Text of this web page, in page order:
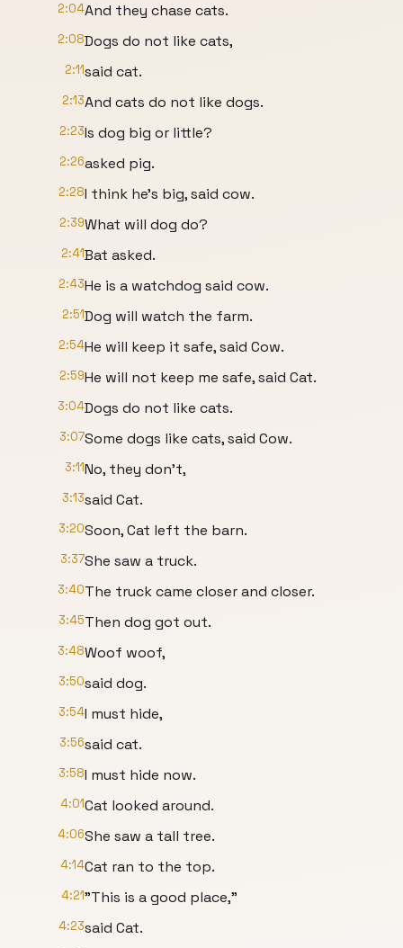
2:04And they chase cats.
2:08Dogs do not like cats,
2:11said cat.
2:13And cats do not like dogs.
2:23Is dog big or little?
2:26asked pig.
2:28I think he's big, said cow.
2:39What will dog do?
2:41Bat asked.
2:43He is a watchdog said cow.
2:51Dog will watch the farm.
2:54He will keep it safe, said Cow.
2:59He will not keep me safe, said Cat.
3:04Dogs do not like cats.
3:07Some dogs like cats, said Cow.
3:11No, they don't,
3:13said Cat.
3:20Soon, Cat left the barn.
3:37She saw a truck.
3:40The truck came closer and closer.
3:45Then dog got out.
3:48Woof woof,
3:50said dog.
3:54I must hide,
3:56said cat.
3:58I must hide now.
4:01Cat looked around.
4:06She saw a tall tree.
4:14Cat ran to the top.
4:21"This is a good place,"
4:23said Cat.